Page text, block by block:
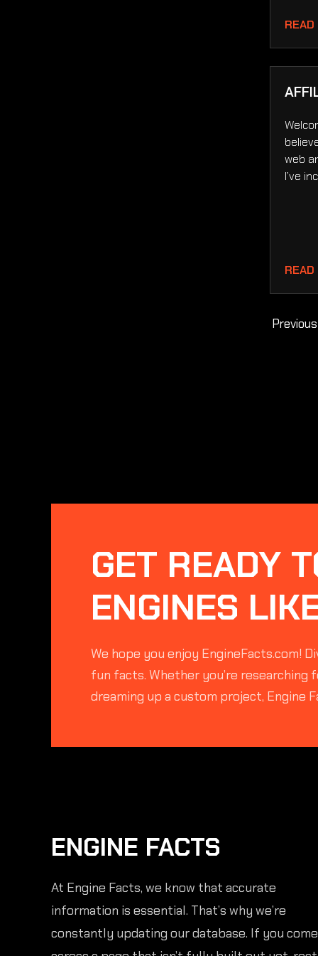
READ
web
I’ve
READ
GET READY
ENGINES
We hope you enjoy EngineFacts.com!
fun facts. Whether you’re
dreaming up a custom project, Engine
ENGINE FACTS
At Engine Facts, we know that accurate
information is essential. That’s why we’re
constantly updating our database. If you come